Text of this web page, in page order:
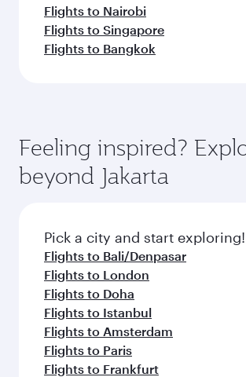
Flights to Nairobi
Flights to Singapore
Flights to Bangkok
Feeling inspired?
beyond Jakarta
Pick a city and start exploring!
Flights to Bali/Denpasar
Flights to London
Flights to Doha
Flights to Istanbul
Flights to Amsterdam
Flights to Paris
Flights to Frankfurt